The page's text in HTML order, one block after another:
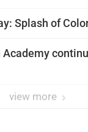
Splash of
view more